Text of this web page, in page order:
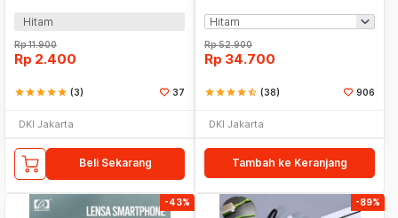
Hitam
Rp11.900
Rp 2.400
starstarstarstarstar (3) 37
DKI Jakarta
Beli Sekarang
Rp52.900
Rp 34.700
starstarstarstarstar_half (38) 906
DKI Jakarta
Tambah ke Keranjang
-43% -89%